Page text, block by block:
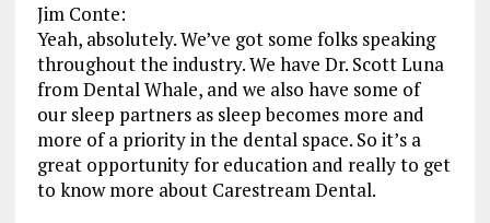
Jim Conte:
Yeah, absolutely. We’ve got some folks speaking
throughout the industry. We have Dr. Scott Luna
from Dental Whale, and we also have some of
our sleep partners as sleep becomes more and
more of a priority in the dental space. So it’s a
great opportunity for education and really to get
to know more about Carestream Dental.